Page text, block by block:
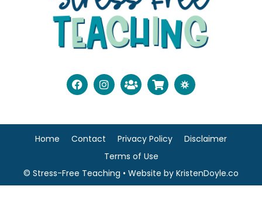
© Stress-Free Teaching • Website by KristenDoyle.co
Home Contact Privacy Policy
Disclaimer
Terms of Use